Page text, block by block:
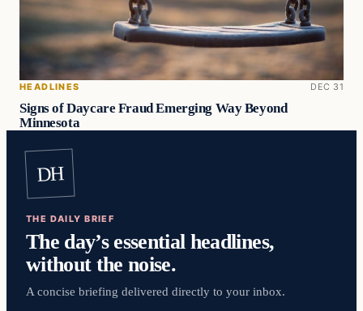
HEADLINES DEC 31
Signs of Daycare Fraud Emerging Way Beyond
Minnesota
DH
THE DAILY BRIEF
The day’s essential headlines,
without the noise.
A concise briefing delivered directly to your inbox.